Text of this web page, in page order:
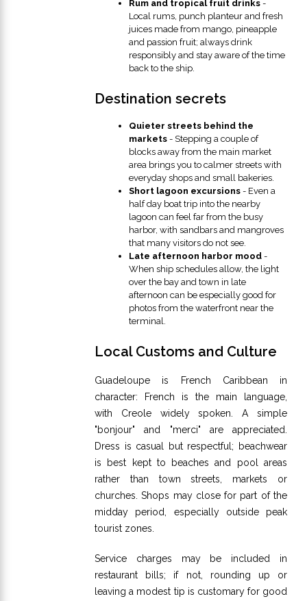
Rum and tropical fruit drinks -
Local rums, punch planteur and fresh
juices made from mango, pineapple
and passion fruit; always drink
responsibly and stay aware of the time
back to the ship.
Destination secrets
Quieter streets behind the
markets - Stepping a couple of
blocks away from the main market
area brings you to calmer streets with
everyday shops and small bakeries.
Short lagoon excursions - Even a
half day boat trip into the nearby
lagoon can feel far from the busy
harbor, with sandbars and mangroves
that many visitors do not see.
Late afternoon harbor mood -
When ship schedules allow, the light
over the bay and town in late
afternoon can be especially good for
photos from the waterfront near the
terminal.
Local Customs and Culture
Guadeloupe is French Caribbean in
character: French is the main language,
with Creole widely spoken. A simple
"bonjour" and "merci" are appreciated.
Dress is casual but respectful; beachwear
is best kept to beaches and pool areas
rather than town streets, markets or
churches. Shops may close for part of the
midday period, especially outside peak
tourist zones.
Service charges may be included in
restaurant bills; if not, rounding up or
leaving a modest tip is customary for good